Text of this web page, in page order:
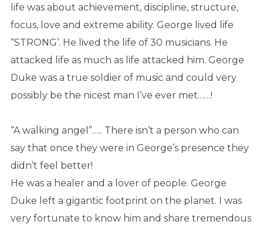
life was about achievement, discipline, structure,
focus, love and extreme ability. George lived life
“STRONG’. He lived the life of 30 musicians. He
attacked life as much as life attacked him. George
Duke was a true soldier of music and could very
possibly be the nicest man I’ve ever met……!
“A walking angel”….. There isn’t a person who can
say that once they were in George’s presence they
didn’t feel better!
He was a healer and a lover of people. George
Duke left a gigantic footprint on the planet. I was
very fortunate to know him and share tremendous